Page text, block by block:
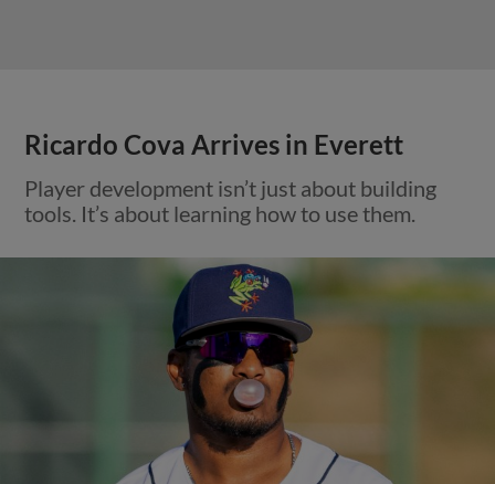
Ricardo Cova Arrives in Everett
Player development isn’t just about building
tools. It’s about learning how to use them.